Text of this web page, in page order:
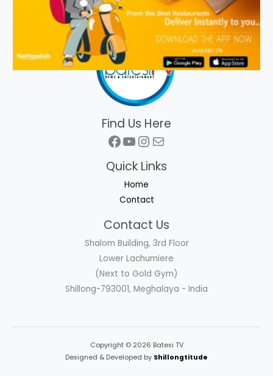
Find Us Here
Facebook
YouTube
Instagram
Mail
Quick Links
Home
Contact
Contact Us
Shalom Building, 3rd Floor
Lower Lachumiere
(Next to Gold Gym)
Shillong-793001, Meghalaya - India
Copyright © 2026 Batesi TV
Designed & Developed by Shillongtitude